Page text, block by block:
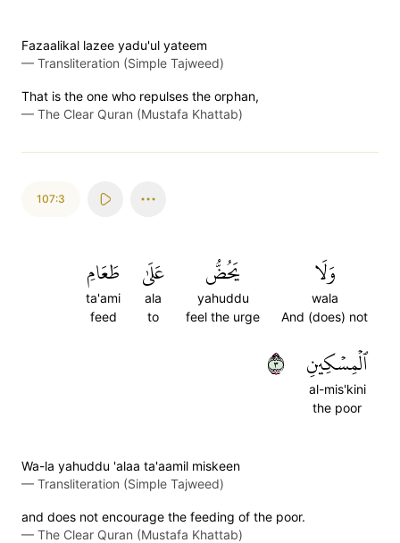
Fazaalikal lazee yadu'ul yateem
— Transliteration (Simple Tajweed)
That is the one who repulses the orphan,
— The Clear Quran (Mustafa Khattab)
107:3
وَلَا
wala
And (does) not
يَحُضُّ
yahuddu
feel the urge
عَلَىٰ
ala
to
طَعَامِ
ta'ami
feed
ٱلۡمِسۡكِينِ
al-mis'kini
the poor
٣
Wa-la yahuddu 'alaa ta'aamil miskeen
— Transliteration (Simple Tajweed)
and does not encourage the feeding of the poor.
— The Clear Quran (Mustafa Khattab)